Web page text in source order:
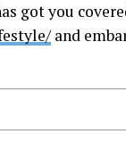
got you
and